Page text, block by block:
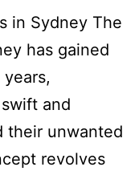
in Sydney The
has gained
and
their unwanted
revolves